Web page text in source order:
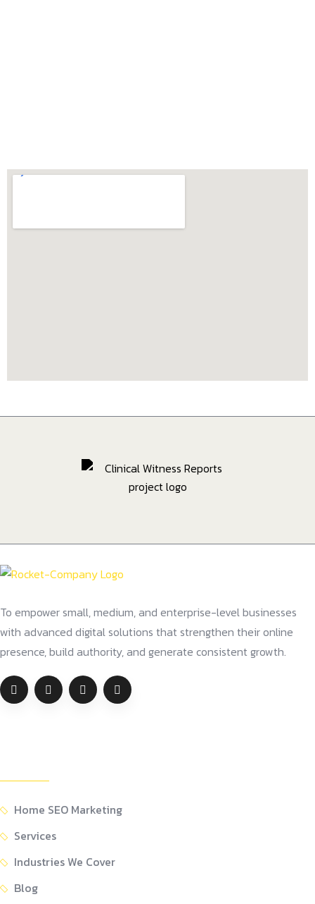
To empower small, medium, and enterprise-level businesses
with advanced digital solutions that strengthen their online
presence, build authority, and generate consistent growth.
Home SEO Marketing
Services
Industries We Cover
Blog